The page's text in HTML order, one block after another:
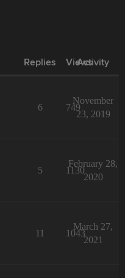
Replies Views
Activity
6 749
November
23, 2019
5 1130
February 28,
2020
11 1043
March 27,
2021